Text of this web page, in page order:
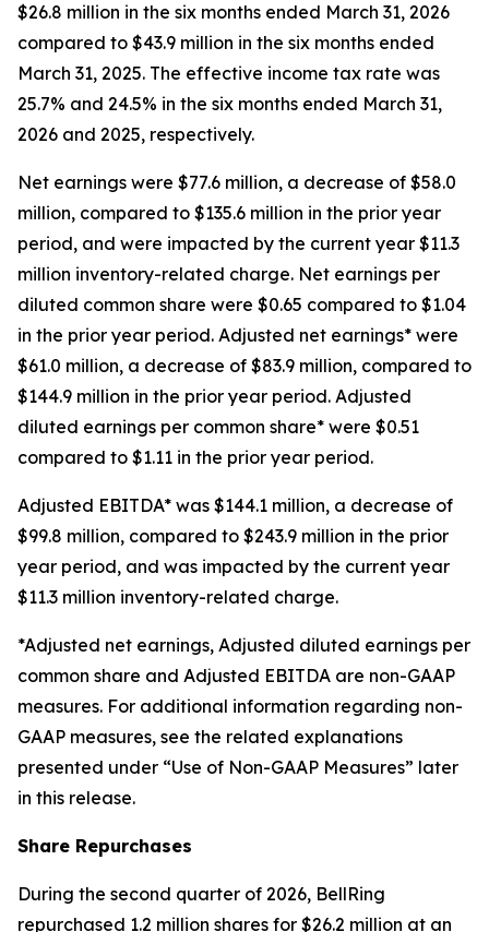
$26.8 million in the six months ended March 31, 2026
compared to $43.9 million in the six months ended
March 31, 2025. The effective income tax rate was
25.7% and 24.5% in the six months ended March 31,
2026 and 2025, respectively.
Net earnings were $77.6 million, a decrease of $58.0
million, compared to $135.6 million in the prior year
period, and were impacted by the current year $11.3
million inventory-related charge. Net earnings per
diluted common share were $0.65 compared to $1.04
in the prior year period. Adjusted net earnings* were
$61.0 million, a decrease of $83.9 million, compared to
$144.9 million in the prior year period. Adjusted
diluted earnings per common share* were $0.51
compared to $1.11 in the prior year period.
Adjusted EBITDA* was $144.1 million, a decrease of
$99.8 million, compared to $243.9 million in the prior
year period, and was impacted by the current year
$11.3 million inventory-related charge.
*Adjusted net earnings, Adjusted diluted earnings per
common share and Adjusted EBITDA are non-GAAP
measures. For additional information regarding non-
GAAP measures, see the related explanations
presented under “Use of Non-GAAP Measures” later
in this release.
Share Repurchases
During the second quarter of 2026, BellRing
repurchased 1.2 million shares for $26.2 million at an